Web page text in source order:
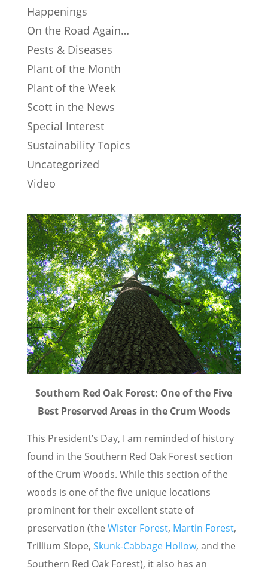
Happenings
On the Road Again…
Pests & Diseases
Plant of the Month
Plant of the Week
Scott in the News
Special Interest
Sustainability Topics
Uncategorized
Video
Southern Red Oak Forest: One of the Five
Best Preserved Areas in the Crum Woods
This President’s Day, I am reminded of history
found in the Southern Red Oak Forest section
of the Crum Woods. While this section of the
woods is one of the five unique locations
prominent for their excellent state of
preservation (the Wister Forest, Martin Forest,
Trillium Slope, Skunk-Cabbage Hollow, and the
Southern Red Oak Forest), it also has an